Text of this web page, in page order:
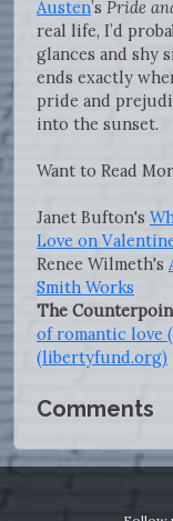
Austen’s Pride
real life, I’d
glances and shy
ends exactly
pride and
into the sunset.
Want to Read
Janet Bufton's
Love on
Renee Wilmeth's
Smith Works
The
of romantic love
(libertyfund.org)
Comments